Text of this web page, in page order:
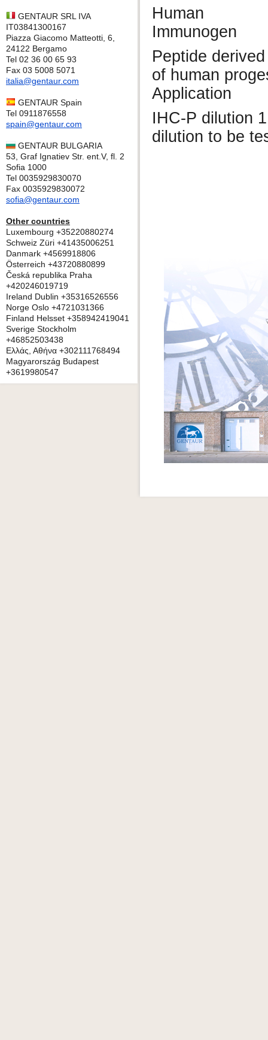
Human
Immunogen
Peptide
of human
Application
IHC-P dilution
dilution to be
GENTAUR SRL IVA
IT03841300167
Piazza Giacomo Matteotti, 6,
24122 Bergamo
Tel 02 36 00 65 93
Fax 03 5008 5071
italia@gentaur.com
GENTAUR Spain
Tel 0911876558
spain@gentaur.com
GENTAUR BULGARIA
53, Graf Ignatiev Str. ent.V, fl. 2
Sofia 1000
Tel 0035929830070
Fax 0035929830072
sofia@gentaur.com
Other countries
Luxembourg +35220880274
Schweiz Züri +41435006251
Danmark +4569918806
Österreich +43720880899
Česká republika Praha
+420246019719
Ireland Dublin +35316526556
Norge Oslo +4721031366
Finland Helsset +358942419041
Sverige Stockholm
+46852503438
Ελλάς, Αθήνα +302111768494
Magyarország Budapest
+3619980547